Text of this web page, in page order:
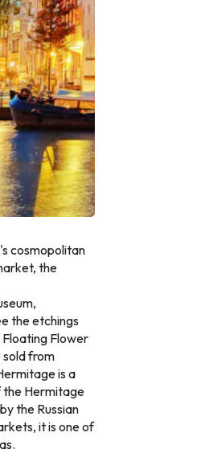
cosmopolitan
the
the etchings
Flower
sold from
is a
the Hermitage
the Russian
it is one of